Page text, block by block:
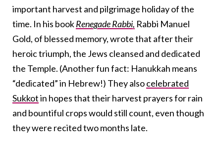
important harvest and pilgrimage holiday of the
time. In his bookRenegade Rabbi, Rabbi Manuel
Gold, of blessed memory, wrote that after their
heroic triumph, the Jews cleansed and dedicated
the Temple. (Another fun fact: Hanukkah means
“dedicated” in Hebrew!) They alsocelebrated
Sukkotin hopes that their harvest prayers for rain
and bountiful crops would still count, even though
they were recited two months late.